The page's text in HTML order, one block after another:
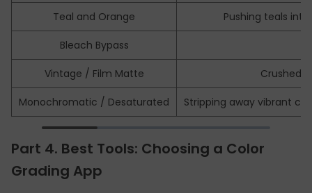
Teal and Orange Pushing teals
Bleach Bypass
Vintage / Film Matte Crushed,
Monochromatic / Desaturated Stripping away vibrant
Part 4. Best Tools: Choosing a Color
Grading App